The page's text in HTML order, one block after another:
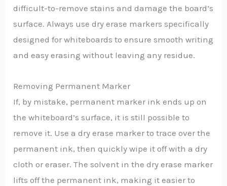
difficult-to-remove stains and damage the board’s
surface. Always use dry erase markers specifically
designed for whiteboards to ensure smooth writing
and easy erasing without leaving any residue.
Removing Permanent Marker
If, by mistake, permanent marker ink ends up on
the whiteboard’s surface, it is still possible to
remove it. Use a dry erase marker to trace over the
permanent ink, then quickly wipe it off with a dry
cloth or eraser. The solvent in the dry erase marker
lifts off the permanent ink, making it easier to